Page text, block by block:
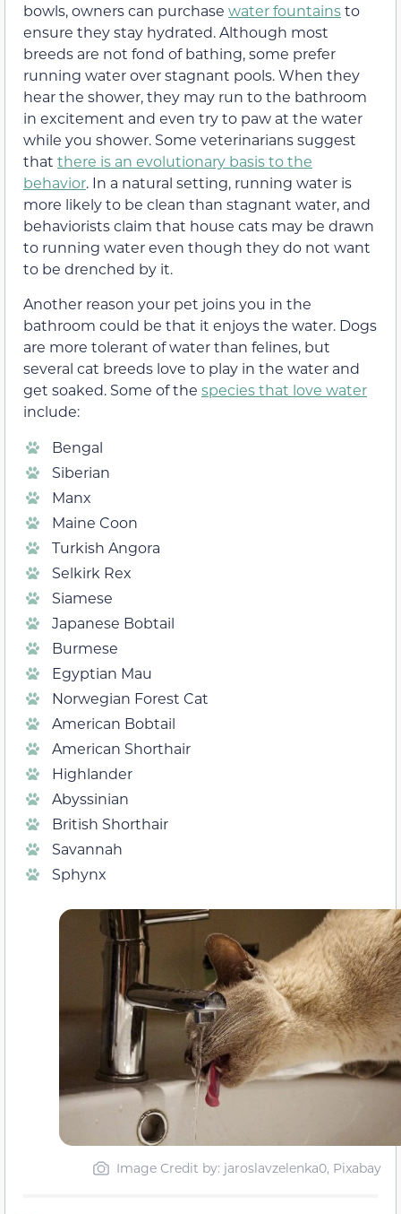
bowls, owners can purchase water fountainsto
ensure they stay hydrated. Although most
breeds are not fond of bathing, some prefer
running water over stagnant pools. When they
hear the shower, they may run to the bathroom
in excitement and even try to paw at the water
while you shower. Some veterinarians suggest
that there is an evolutionary basis to the
behavior. In a natural setting, running water is
more likely to be clean than stagnant water, and
behaviorists claim that house cats may be drawn
to running water even though they do not want
to be drenched by it.
Another reason your pet joins you in the
bathroom could be that it enjoys the water. Dogs
are more tolerant of water than felines, but
several cat breeds love to play in the water and
get soaked. Some of the species that love water
include:
Bengal
Siberian
Manx
Maine Coon
Turkish Angora
Selkirk Rex
Siamese
Japanese Bobtail
Burmese
Egyptian Mau
Norwegian Forest Cat
American Bobtail
American Shorthair
Highlander
Abyssinian
British Shorthair
Savannah
Sphynx
Image Credit by: jaroslavzelenka0, Pixabay